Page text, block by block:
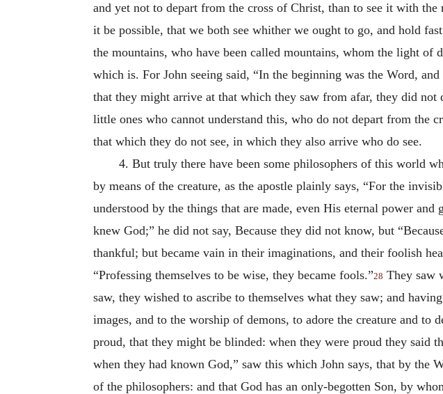
and yet not to depart from the cross of Christ, than to see it with
it be possible, that we both see whither we ought to go, and hold
the mountains, who have been called mountains, whom the light
which is. For John seeing said, “In the beginning was the Word,
that they might arrive at that which they saw from afar, they did
little ones who cannot understand this, who do not depart from the
that which they do not see, in which they also arrive who do see.
4. But truly there have been some philosophers of this world
by means of the creature, as the apostle plainly says, “For the
understood by the things that are made, even His eternal power
knew God;” he did not say, Because they did not know, but
thankful; but became vain in their imaginations, and their foolish
“Professing themselves to be wise, they became fools.”28 They saw
saw, they wished to ascribe to themselves what they saw; and
images, and to the worship of demons, to adore the creature and to
proud, that they might be blinded: when they were proud they said
when they had known God,” saw this which John says, that by the
of the philosophers: and that God has an only-begotten Son, by